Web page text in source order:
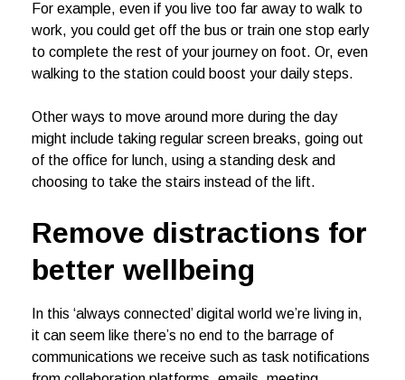
For example, even if you live too far away to walk to
work, you could get off the bus or train one stop early
to complete the rest of your journey on foot. Or, even
walking to the station could boost your daily steps.
Other ways to move around more during the day
might include taking regular screen breaks, going out
of the office for lunch, using a standing desk and
choosing to take the stairs instead of the lift.
Remove distractions for
better wellbeing
In this ‘always connected’ digital world we’re living in,
it can seem like there’s no end to the barrage of
communications we receive such as task notifications